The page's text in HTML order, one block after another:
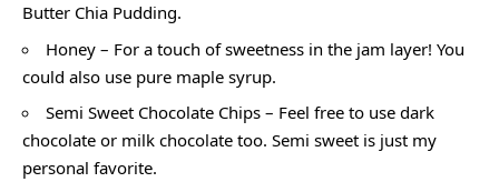
Butter Chia Pudding.
Honey – For a touch of sweetness in the jam layer! You
could also use pure maple syrup.
Semi Sweet Chocolate Chips – Feel free to use dark
chocolate or milk chocolate too. Semi sweet is just my
personal favorite.